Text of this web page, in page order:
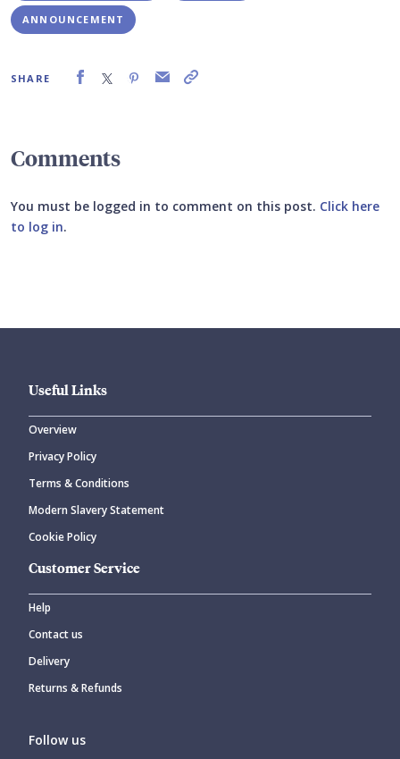
ANNOUNCEMENT
SHARE
Comments
You must be logged in to comment on this post. Click here
to log in.
CANCEL
Useful Links
Overview
Privacy Policy
Terms & Conditions
Modern Slavery Statement
Cookie Policy
Customer Service
Help
Contact us
Delivery
Returns & Refunds
Follow us